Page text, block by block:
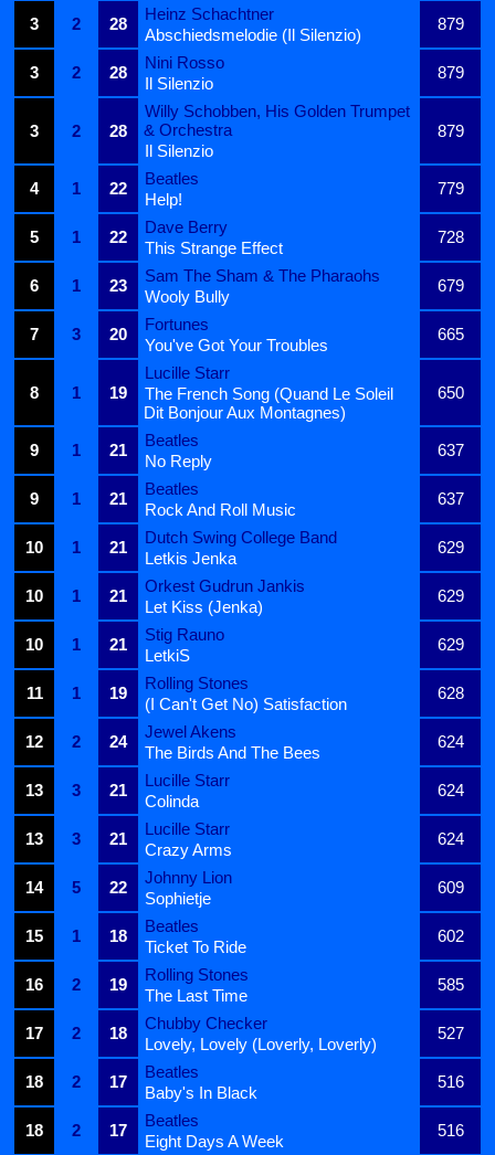
3
2 28
Heinz Schachtner
879
Abschiedsmelodie (Il Silenzio)
3
2 28
Nini Rosso
879
Il Silenzio
3 2 28
Willy Schobben, His Golden Trumpet
& Orchestra
879
Il Silenzio
4
1 22
Beatles
779
Help!
5
1 22
Dave Berry
728
This Strange Effect
6
1 23
Sam The Sham & The Pharaohs
679
Wooly Bully
7
3 20
Fortunes
665
You've Got Your Troubles
8 1 19
Lucille Starr
650
The French Song (Quand Le Soleil
Dit Bonjour Aux Montagnes)
9
1 21
Beatles
637
No Reply
9
1 21
Beatles
637
Rock And Roll Music
10
1 21
Dutch Swing College Band
629
Letkis Jenka
10
1 21
Orkest Gudrun Jankis
629
Let Kiss (Jenka)
10
1 21
Stig Rauno
629
LetkiS
11
1 19
Rolling Stones
628
(I Can't Get No) Satisfaction
12
2 24
Jewel Akens
624
The Birds And The Bees
13
3 21
Lucille Starr
624
Colinda
13
3 21
Lucille Starr
624
Crazy Arms
14
5 22
Johnny Lion
609
Sophietje
15
1 18
Beatles
602
Ticket To Ride
16
2 19
Rolling Stones
585
The Last Time
17
2 18
Chubby Checker
527
Lovely, Lovely (Loverly, Loverly)
18
2 17
Beatles
516
Baby's In Black
18
2 17
Beatles
516
Eight Days A Week